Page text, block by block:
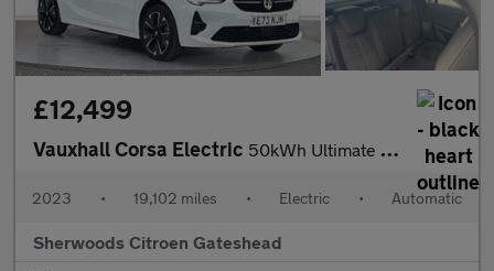
£12,499
Vauxhall Corsa Electric 50kWh Ultimate Hatchback 5dr Electric Auto (136 ps)
2023 • 19,102 miles • Electric • Automatic
Sherwoods Citroen Gateshead